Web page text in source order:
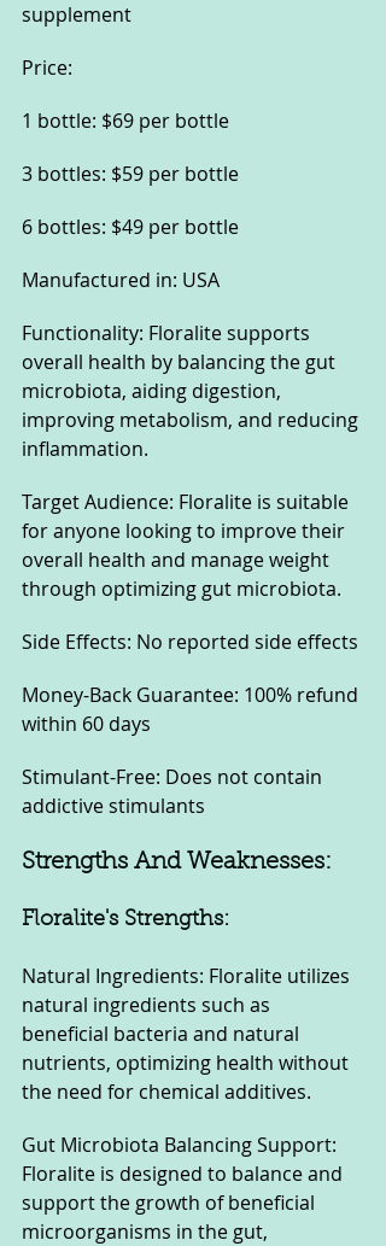
supplement
Price:
1 bottle: $69 per bottle
3 bottles: $59 per bottle
6 bottles: $49 per bottle
Manufactured in: USA
Functionality: Floralite supports
overall health by balancing the gut
microbiota, aiding digestion,
improving metabolism, and reducing
inflammation.
Target Audience: Floralite is suitable
for anyone looking to improve their
overall health and manage weight
through optimizing gut microbiota.
Side Effects: No reported side effects
Money-Back Guarantee: 100% refund
within 60 days
Stimulant-Free: Does not contain
addictive stimulants
Strengths And Weaknesses:
Floralite's Strengths:
Natural Ingredients: Floralite utilizes
natural ingredients such as
beneficial bacteria and natural
nutrients, optimizing health without
the need for chemical additives.
Gut Microbiota Balancing Support:
Floralite is designed to balance and
support the growth of beneficial
microorganisms in the gut,